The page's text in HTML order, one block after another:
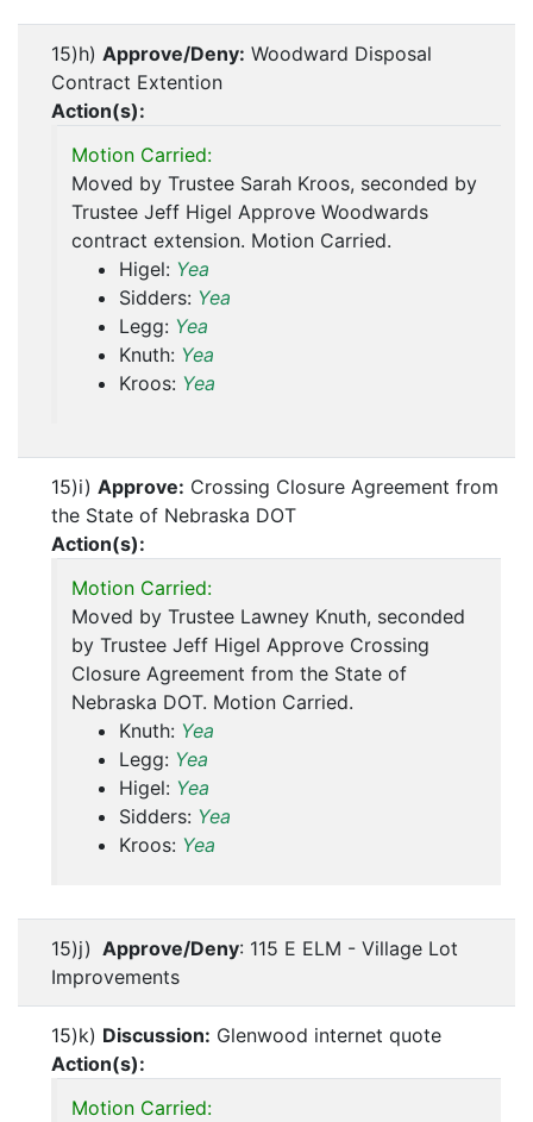
15)h) Approve/Deny: Woodward Disposal
Contract Extention
Action(s):
Motion Carried:
Moved by Trustee Sarah Kroos, seconded by
Trustee Jeff Higel Approve Woodwards
contract extension. Motion Carried.
Higel: Yea
Sidders: Yea
Legg: Yea
Knuth: Yea
Kroos: Yea
15)i) Approve: Crossing Closure Agreement from
the State of Nebraska DOT
Action(s):
Motion Carried:
Moved by Trustee Lawney Knuth, seconded
by Trustee Jeff Higel Approve Crossing
Closure Agreement from the State of
Nebraska DOT. Motion Carried.
Knuth: Yea
Legg: Yea
Higel: Yea
Sidders: Yea
Kroos: Yea
15)j) Approve/Deny: 115 E ELM - Village Lot
Improvements
15)k) Discussion: Glenwood internet quote
Action(s):
Motion Carried: